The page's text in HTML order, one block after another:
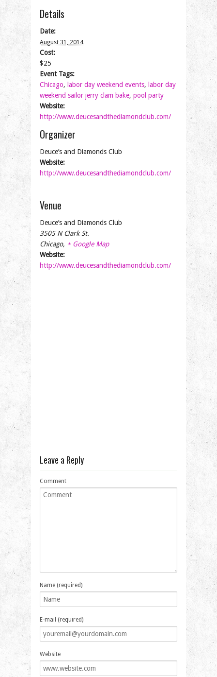
Details
Date:
August 31, 2014
Cost:
$25
Event Tags:
Chicago, labor day weekend events, labor day
weekend sailor jerry clam bake, pool party
Website:
http://www.deucesandthediamondclub.com/
Organizer
Deuce’s and Diamonds Club
Website:
http://www.deucesandthediamondclub.com/
Venue
Deuce’s and Diamonds Club
3505 N Clark St.
Chicago, + Google Map
Website:
http://www.deucesandthediamondclub.com/
Leave a Reply
Comment
Name (required)
E-mail (required)
Website